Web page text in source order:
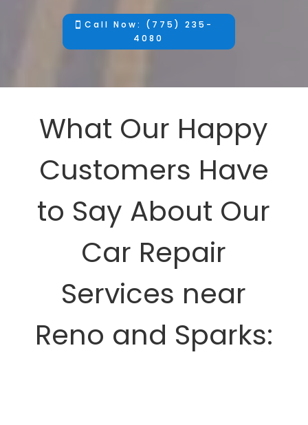
Call Now: (775) 235-
4080
What Our Happy
Customers Have
to Say About Our
Car Repair
Services near
Reno and Sparks: